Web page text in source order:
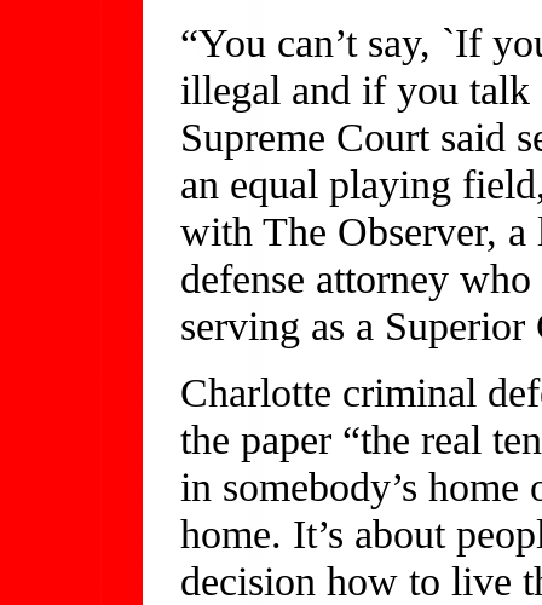
“You can’t say, `If
illegal and if you talk
Supreme Court said
an equal playing
with The Observer, a
defense attorney
serving as a
Charlotte criminal
the paper “the real
in somebody’s home
home. It’s about
decision how to live